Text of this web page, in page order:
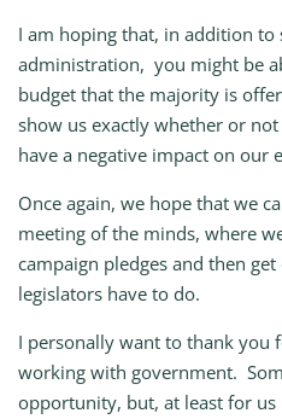
I am hoping that, in addition to
administration, you might be
budget that the majority is
show us exactly whether or
have a negative impact on our
Once again, we hope that we
meeting of the minds, where
campaign pledges and then
legislators have to do.
I personally want to thank
working with government.
opportunity, but, at least for us